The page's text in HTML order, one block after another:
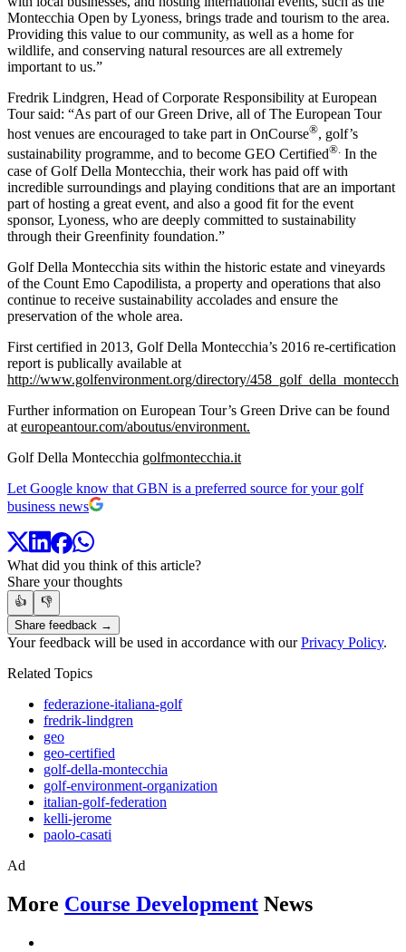
Montecchia Open by Lyoness, brings trade and tourism to the area.
Providing this value to our community, as well as a home for
wildlife, and conserving natural resources are all extremely
important to us.”
Fredrik Lindgren, Head of Corporate Responsibility at European
Tour said: “As part of our Green Drive, all of The European Tour
host venues are encouraged to take part in OnCourse®, golf’s
sustainability programme, and to become GEO Certified®. In the
case of Golf Della Montecchia, their work has paid off with
incredible surroundings and playing conditions that are an important
part of hosting a great event, and also a good fit for the event
sponsor, Lyoness, who are deeply committed to sustainability
through their Greenfinity foundation.”
Golf Della Montecchia sits within the historic estate and vineyards
of the Count Emo Capodilista, a property and operations that also
continue to receive sustainability accolades and ensure the
preservation of the whole area.
First certified in 2013, Golf Della Montecchia’s 2016 re-certification
report is publically available at
http://www.golfenvironment.org/directory/
Further information on European Tour’s Green Drive can be found
at europeantour.com/aboutus/environment.
Golf Della Montecchia golfmontecchia.it
Let Google know that GBN is a preferred source for your golf
business news
What did you think of this article?
Share your thoughts
👍
👎
Share feedback →
Your feedback will be used in accordance with ourPrivacy Policy.
Related Topics
federazione-italiana-golf
fredrik-lindgren
geo
geo-certified
golf-della-montecchia
golf-environment-organization
italian-golf-federation
kelli-jerome
paolo-casati
Ad
More Course Development News